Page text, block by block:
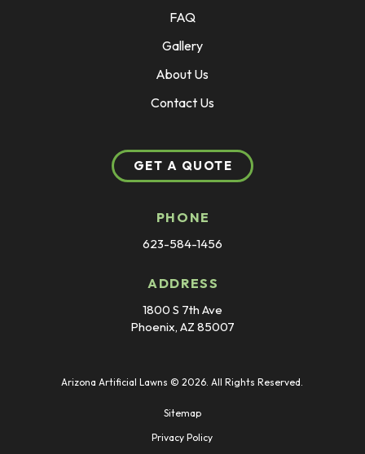
FAQ
Gallery
About Us
Contact Us
GET A QUOTE
PHONE
623-584-1456
ADDRESS
1800 S 7th Ave
Phoenix, AZ 85007
Arizona Artificial Lawns © 2026. All Rights Reserved.
Sitemap
Privacy Policy